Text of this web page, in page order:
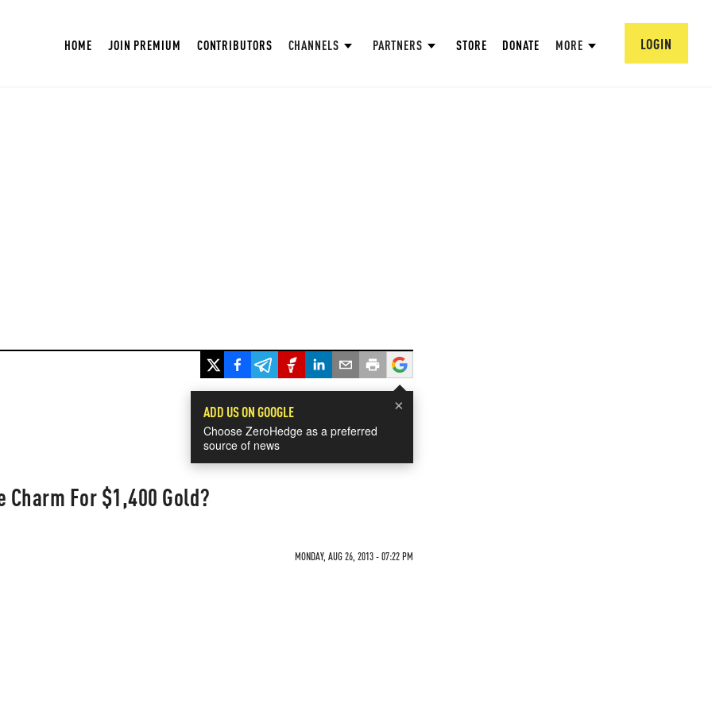
HOME JOIN PREMIUM CONTRIBUTORS CHANNELS PARTNERS STORE DONATE MORE LOGIN
×
ADD US ON GOOGLE
Choose ZeroHedge as a preferred
source of news
For $1,400 Gold?
MONDAY, AUG 26, 2013 - 07:22 PM